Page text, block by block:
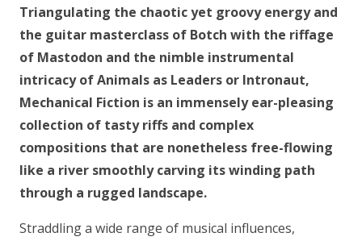
Triangulating the chaotic yet groovy energy and
the guitar masterclass of Botch with the riffage
of Mastodon and the nimble instrumental
intricacy of Animals as Leaders or Intronaut,
Mechanical Fiction is an immensely ear-pleasing
collection of tasty riffs and complex
compositions that are nonetheless free-flowing
like a river smoothly carving its winding path
through a rugged landscape.
Straddling a wide range of musical influences,